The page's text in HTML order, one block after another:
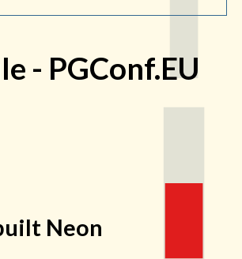
- PGConf.EU
Neon